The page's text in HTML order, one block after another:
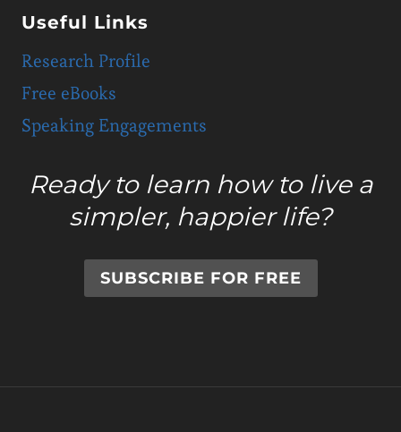
Useful Links
Research Profile
Free eBooks
Speaking Engagements
Ready to learn how to live a
simpler, happier life?
SUBSCRIBE FOR FREE